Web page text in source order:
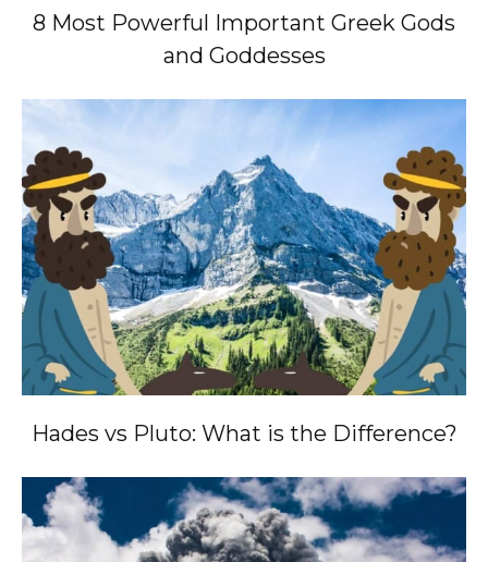
8 Most Powerful Important Greek Gods
and Goddesses
Hades vs Pluto: What is the Difference?